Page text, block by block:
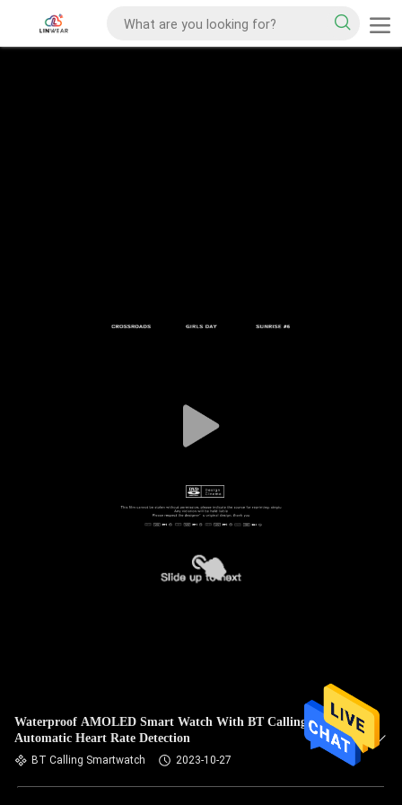
Waterproof AMOLED Smart Watch With BT Calling
Automatic Heart Rate Detection
BT Calling Smartwatch 2023-10-27